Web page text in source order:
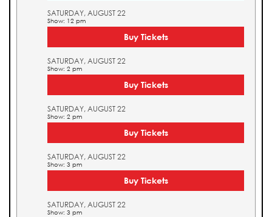
SATURDAY, AUGUST 22
Show: 12 pm
Buy Tickets
SATURDAY, AUGUST 22
Show: 2 pm
Buy Tickets
SATURDAY, AUGUST 22
Show: 2 pm
Buy Tickets
SATURDAY, AUGUST 22
Show: 3 pm
Buy Tickets
SATURDAY, AUGUST 22
Show: 3 pm